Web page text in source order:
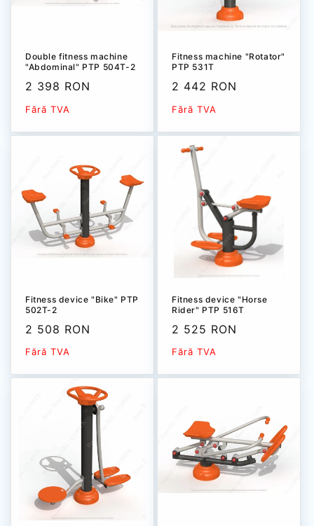
Double fitness machine
"Abdominal" PTP 504T-2
Sale
price
2 398 RON
Fără TVA
Fitness machine "Rotator"
PTP 531Т
Sale
price
2 442 RON
Fără TVA
Fitness device "Bike" РТР
502Т-2
Sale
price
2 508 RON
Fără TVA
Fitness device "Horse
Rider" РТР 516Т
Sale
price
2 525 RON
Fără TVA